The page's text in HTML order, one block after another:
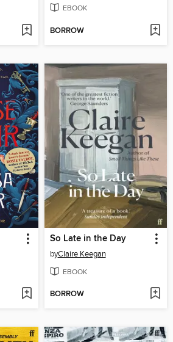
EBOOK
BORROW
So Late in the Day
byClaire Keegan
EBOOK
BORROW